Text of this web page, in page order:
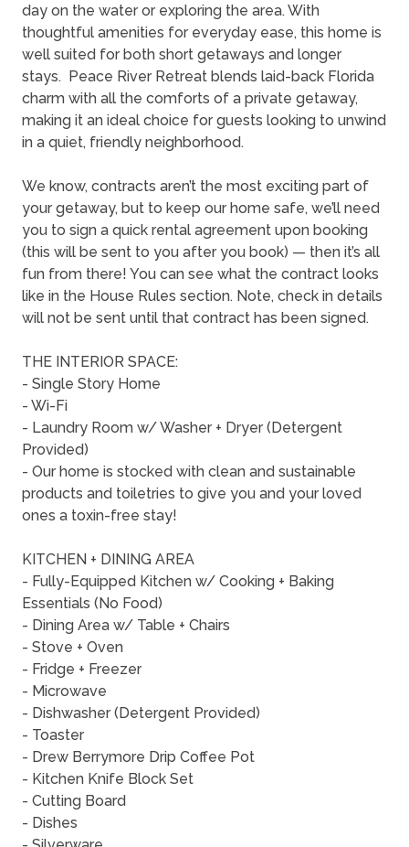
day on the water or exploring the area. With
thoughtful amenities for everyday ease, this home is
well suited for both short getaways and longer
stays. Peace River Retreat blends laid-back Florida
charm with all the comforts of a private getaway,
making it an ideal choice for guests looking to unwind
in a quiet, friendly neighborhood.
We know, contracts aren’t the most exciting part of
your getaway, but to keep our home safe, we’ll need
you to sign a quick rental agreement upon booking
(this will be sent to you after you book) — then it’s all
fun from there! You can see what the contract looks
like in the House Rules section. Note, check in details
will not be sent until that contract has been signed.
THE INTERIOR SPACE:
- Single Story Home
- Wi-Fi
- Laundry Room w/ Washer + Dryer (Detergent
Provided)
- Our home is stocked with clean and sustainable
products and toiletries to give you and your loved
ones a toxin-free stay!
KITCHEN + DINING AREA
- Fully-Equipped Kitchen w/ Cooking + Baking
Essentials (No Food)
- Dining Area w/ Table + Chairs
- Stove + Oven
- Fridge + Freezer
- Microwave
- Dishwasher (Detergent Provided)
- Toaster
- Drew Berrymore Drip Coffee Pot
- Kitchen Knife Block Set
- Cutting Board
- Dishes